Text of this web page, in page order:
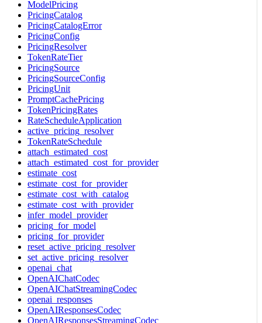
ModelPricing
PricingCatalog
PricingCatalogError
PricingConfig
PricingResolver
TokenRateTier
PricingSource
PricingSourceConfig
PricingUnit
PromptCachePricing
TokenPricingRates
RateScheduleApplication
active_pricing_resolver
TokenRateSchedule
attach_estimated_cost
attach_estimated_cost_for_provider
estimate_cost
estimate_cost_for_provider
estimate_cost_with_catalog
estimate_cost_with_provider
infer_model_provider
pricing_for_model
pricing_for_provider
reset_active_pricing_resolver
set_active_pricing_resolver
openai_chat
OpenAIChatCodec
OpenAIChatStreamingCodec
openai_responses
OpenAIResponsesCodec
OpenAIResponsesStreamingCodec